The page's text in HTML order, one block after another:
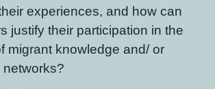
experiences, and how can
justify their participation in the
migrant knowledge and/ or
networks?